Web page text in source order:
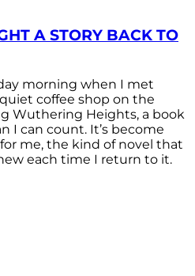
A STORY BACK TO
morning when I met
coffee shop on the
Wuthering Heights, a book
I can count. It’s become
me, the kind of novel that
each time I return to it.